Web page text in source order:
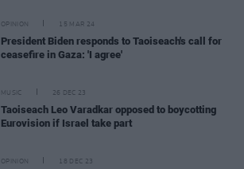
OPINION 15 MAR 24
President Biden responds to Taoiseach's call for
ceasefire in Gaza: 'I agree'
MUSIC 26 DEC 23
Taoiseach Leo Varadkar opposed to boycotting
Eurovision if Israel take part
OPINION 18 DEC 23